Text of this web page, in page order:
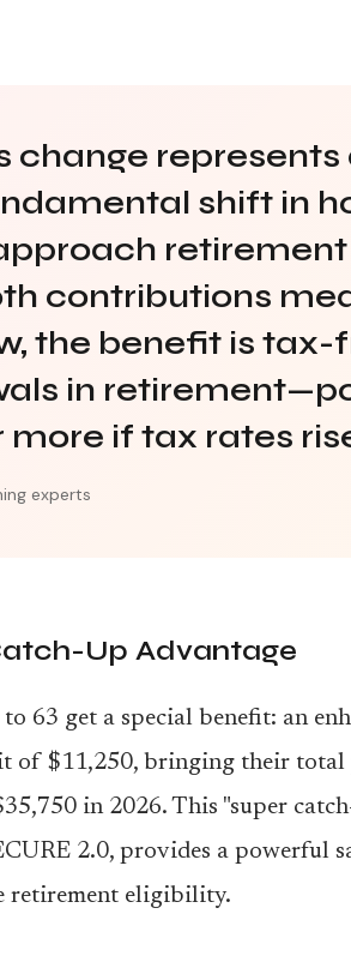
change represents
shift in
retirement
contributions
the benefit is tax-
in
if tax rates
experts
Up Advantage
63 get a special benefit: an
of $11,250, bringing their total
in 2026. This "super
2.0, provides a powerful
retirement eligibility.